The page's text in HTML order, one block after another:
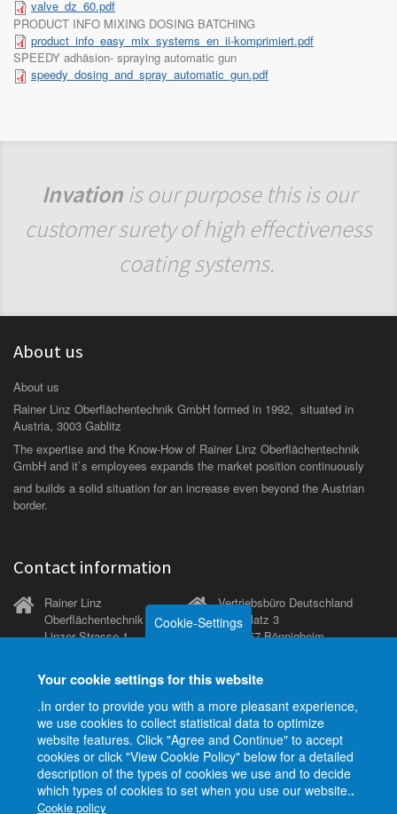
valve_dz_60.pdf
PRODUCT INFO MIXING DOSING BATCHING
product_info_easy_mix_systems_en_ii-komprimiert.pdf
SPEEDY adhäsion- spraying automatic gun
speedy_dosing_and_spray_automatic_gun.pdf
Invationis our purpose this is our
customer surety of high effectiveness
coating systems.
About us
About us
Rainer Linz Oberflächentechnik GmbH formed in 1992, situated in
Austria, 3003 Gablitz
The expertise and the Know-How of Rainer Linz Oberflächentechnik
GmbH and it`s employees expands the market position continuously
and builds a solid situation for an increase even beyond the Austrian
border.
Contact information
Rainer Linz
Oberflächentechnik GmbH
Linzer Strasse 1
0
Fax
+43 2231 - 65193-
14
Mobil
+43 664 - 3004704
E-Mail
office@linz-
Vertriebsbüro Deutschland
Kirchplatz 3
D-74357 Bönnigheim
Tel. +49 151 27183516
E-Mail
sales.de@linz-
gmbh.com
Cookie-Settings
Your cookie settings for this website
.In order to provide you with a more pleasant experience,
we use cookies to collect statistical data to optimize
website features. Click "Agree and Continue" to accept
cookies or click "View Cookie Policy" below for a detailed
description of the types of cookies we use and to decide
which types of cookies to set when you use our website..
Cookie policy